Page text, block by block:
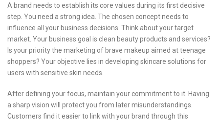
A brand needs to establish its core values during its first decisive
step. You need a strong idea. The chosen concept needs to
influence all your business decisions. Think about your target
market. Your business goal is clean beauty products and services?
Is your priority the marketing of brave makeup aimed at teenage
shoppers? Your objective lies in developing skincare solutions for
users with sensitive skin needs.
After defining your focus, maintain your commitment to it. Having
a sharp vision will protect you from later misunderstandings.
Customers find it easier to link with your brand through this